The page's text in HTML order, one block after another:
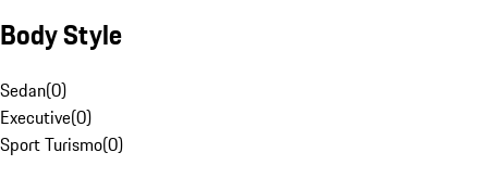
Body Style
Sedan(0)
Executive(0)
Sport Turismo(0)